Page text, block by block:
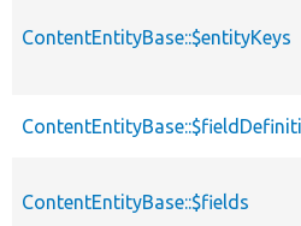
ContentEntityBase::$entityKeys
ContentEntityBase::$fields